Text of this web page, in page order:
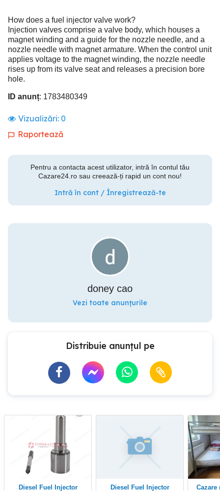
How does a fuel injector valve work?
Injection valves comprise a valve body, which houses a
magnet winding and a guide for the nozzle needle, and a
nozzle needle with magnet armature. When the control unit
applies voltage to the magnet winding, the nozzle needle
rises up from its valve seat and releases a precision bore
hole.
ID anunț: 1783480349
Vizualizări: 0
Raportează
Pentru a contacta acest utilizator, intră în contul tău
Cazare24.ro sau creează-ți rapid un cont nou!
Intră în cont / Înregistrează-te
doney cao
Vezi toate anunțurile
Distribuie anunțul pe
Diesel Fuel Injector Diesel Fuel Injector Cazare muncitori Valea